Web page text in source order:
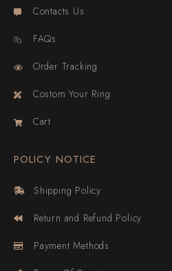
Contacts Us
FAQs
Order Tracking
Costom Your Ring
Cart
POLICY NOTICE
Shipping Policy
Return and Refund Policy
Payment Methods